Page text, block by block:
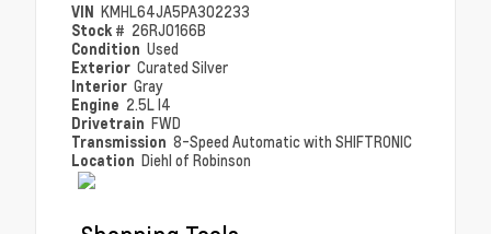
VIN KMHL64JA5PA302233
Stock # 26RJ0166B
Condition Used
Exterior Curated Silver
Interior Gray
Engine 2.5L I4
Drivetrain FWD
Transmission 8-Speed Automatic with SHIFTRONIC
Location Diehl of Robinson